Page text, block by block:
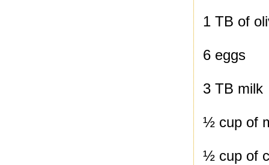
1 TB of
6 eggs
3 TB milk
½ cup of
½ cup of